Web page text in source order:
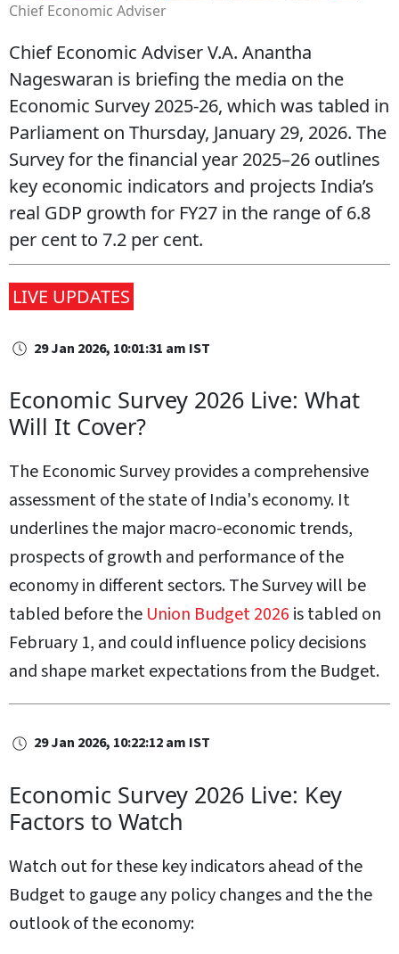
Chief Economic Adviser
Chief Economic Adviser V.A. Anantha
Nageswaran is briefing the media on the
Economic Survey 2025‑26, which was tabled in
Parliament on Thursday, January 29, 2026. The
Survey for the financial year 2025–26 outlines
key economic indicators and projects India’s
real GDP growth for FY27 in the range of 6.8
per cent to 7.2 per cent.
LIVE UPDATES
29 Jan 2026, 10:01:31 am IST
Economic Survey 2026 Live: What
Will It Cover?
The Economic Survey provides a comprehensive
assessment of the state of India's economy. It
underlines the major macro-economic trends,
prospects of growth and performance of the
economy in different sectors. The Survey will be
tabled before the Union Budget 2026 is tabled on
February 1, and could influence policy decisions
and shape market expectations from the Budget.
29 Jan 2026, 10:22:12 am IST
Economic Survey 2026 Live: Key
Factors to Watch
Watch out for these key indicators ahead of the
Budget to gauge any policy changes and the the
outlook of the economy: